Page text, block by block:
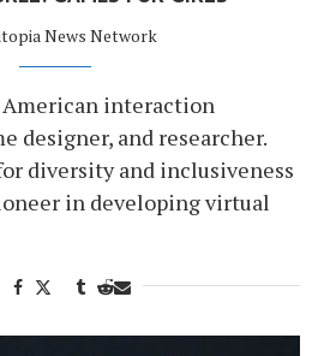
News Network
American interaction
designer, and researcher.
diversity and inclusiveness
in developing virtual